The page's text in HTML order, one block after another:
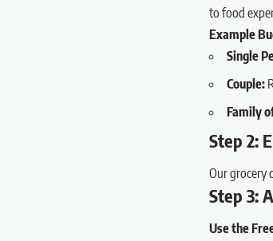
to food
Example
Single
Couple:
Family
Step 2:
Our grocery
Step 3:
Use the